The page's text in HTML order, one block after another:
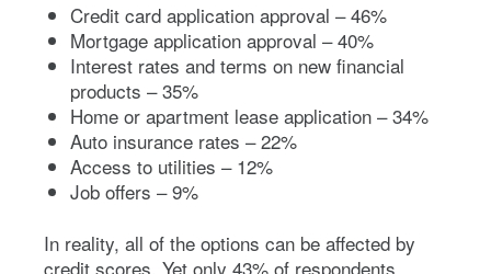
Credit card application approval – 46%
Mortgage application approval – 40%
Interest rates and terms on new financial
products – 35%
Home or apartment lease application – 34%
Auto insurance rates – 22%
Access to utilities – 12%
Job offers – 9%
In reality, all of the options can be affected by
credit scores. Yet only 43% of respondents